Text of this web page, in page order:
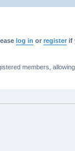
log in or register if
members,